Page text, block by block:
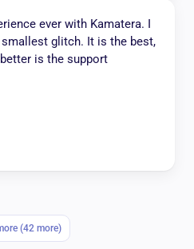
ever with Kamatera. I
smallest glitch. It is the best,
is the support
(42 more)